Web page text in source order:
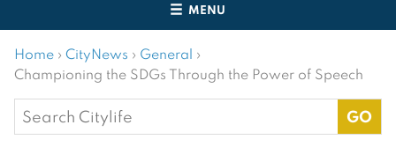
MENU
Home › CityNews › General ›
Championing the SDGs Through the Power of Speech
Search
for: